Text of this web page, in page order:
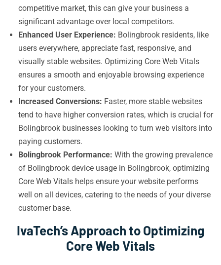
competitive market, this can give your business a
significant advantage over local competitors.
Enhanced User Experience: Bolingbrook residents, like
users everywhere, appreciate fast, responsive, and
visually stable websites. Optimizing Core Web Vitals
ensures a smooth and enjoyable browsing experience
for your customers.
Increased Conversions: Faster, more stable websites
tend to have higher conversion rates, which is crucial for
Bolingbrook businesses looking to turn web visitors into
paying customers.
Bolingbrook Performance: With the growing prevalence
of Bolingbrook device usage in Bolingbrook, optimizing
Core Web Vitals helps ensure your website performs
well on all devices, catering to the needs of your diverse
customer base.
IvaTech’s Approach to Optimizing
Core Web Vitals